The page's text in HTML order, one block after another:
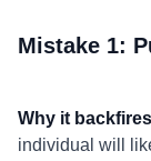
Mistake 1:
Why it
individual will